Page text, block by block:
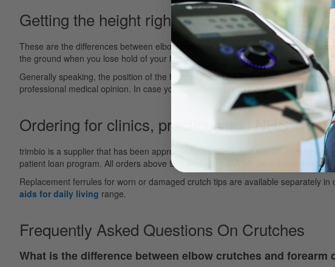
Getting the height right
These are the differences between elbow crutches and underarm crutches.
the ground when you lose hold of your hand.
Generally speaking, the position of the handgrip must be at the same level as
professional medical opinion. In case you have been prescribed crutches UK
Ordering for clinics, practices and NHS Trusts
trimbio is a supplier that has been approved by the NHS, and our UK crutches
patient loan program. All orders above £75 excluding VAT will be delivered to the
Replacement ferrules for worn or damaged crutch tips are available separately in
aids for daily living range.
Frequently Asked Questions On Crutches
What is the difference between elbow crutches and forearm